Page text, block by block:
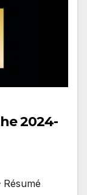
2024-